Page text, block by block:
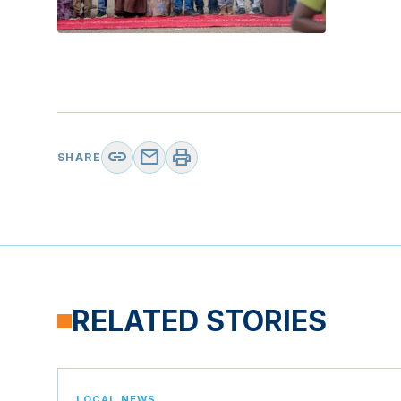
SHARE link mail print
RELATED STORIES